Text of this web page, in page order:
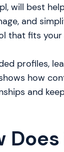
will best
and
that fits
profiles,
how
and